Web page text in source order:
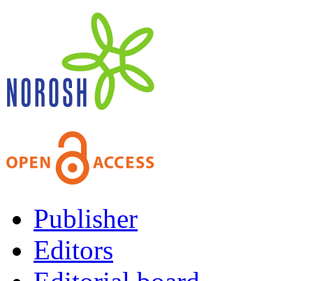
Publisher
Editors